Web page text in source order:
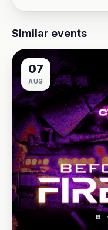
Similar events
07
AUG